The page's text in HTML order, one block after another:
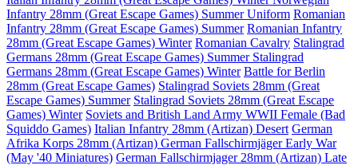
Infantry 28mm (Great Escape Games) Summer Uniform Romanian
Infantry 28mm (Great Escape Games) Summer Romanian Infantry
28mm (Great Escape Games) Winter Romanian Cavalry Stalingrad
Germans 28mm (Great Escape Games) Summer Stalingrad
Germans 28mm (Great Escape Games) Winter Battle for Berlin
28mm (Great Escape Games) Stalingrad Soviets 28mm (Great
Escape Games) Summer Stalingrad Soviets 28mm (Great Escape
Games) Winter Soviets and British Land Army WWII Female (Bad
Squiddo Games) Italian Infantry 28mm (Artizan) Desert German
Afrika Korps 28mm (Artizan) German Fallschirmjäger Early War
(May '40 Miniatures) German Fallschirmjager 28mm (Artizan) Late